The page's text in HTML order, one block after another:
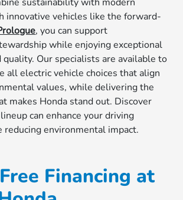
innovative vehicles like the forward-
, you can support
while enjoying exceptional
quality. Our specialists are available to
all electric vehicle choices that align
values, while delivering the
makes Honda stand out. Discover
can enhance your driving
reducing environmental impact.
Financing at